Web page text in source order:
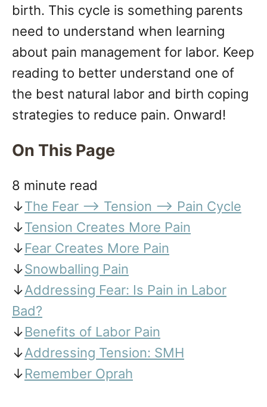
birth. This cycle is something parents
need to understand when learning
about pain management for labor. Keep
reading to better understand one of
the best natural labor and birth coping
strategies to reduce pain. Onward!
On This Page
8 minute read
↓The Fear —> Tension —> Pain Cycle
↓Tension Creates More Pain
↓Fear Creates More Pain
↓Snowballing Pain
↓Addressing Fear: Is Pain in Labor
Bad?
↓Benefits of Labor Pain
↓Addressing Tension: SMH
↓Remember Oprah